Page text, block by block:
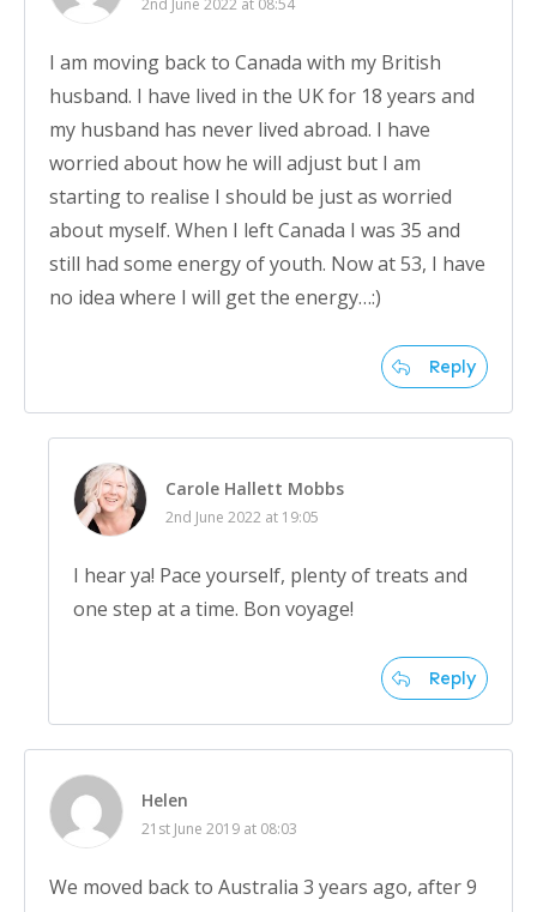
2nd June 2022 at 08:54
I am moving back to Canada with my British
husband. I have lived in the UK for 18 years and
my husband has never lived abroad. I have
worried about how he will adjust but I am
starting to realise I should be just as worried
about myself. When I left Canada I was 35 and
still had some energy of youth. Now at 53, I have
no idea where I will get the energy…:)
Reply
Carole Hallett Mobbs
2nd June 2022 at 19:05
I hear ya! Pace yourself, plenty of treats and
one step at a time. Bon voyage!
Reply
Helen
21st June 2019 at 08:03
We moved back to Australia 3 years ago, after 9